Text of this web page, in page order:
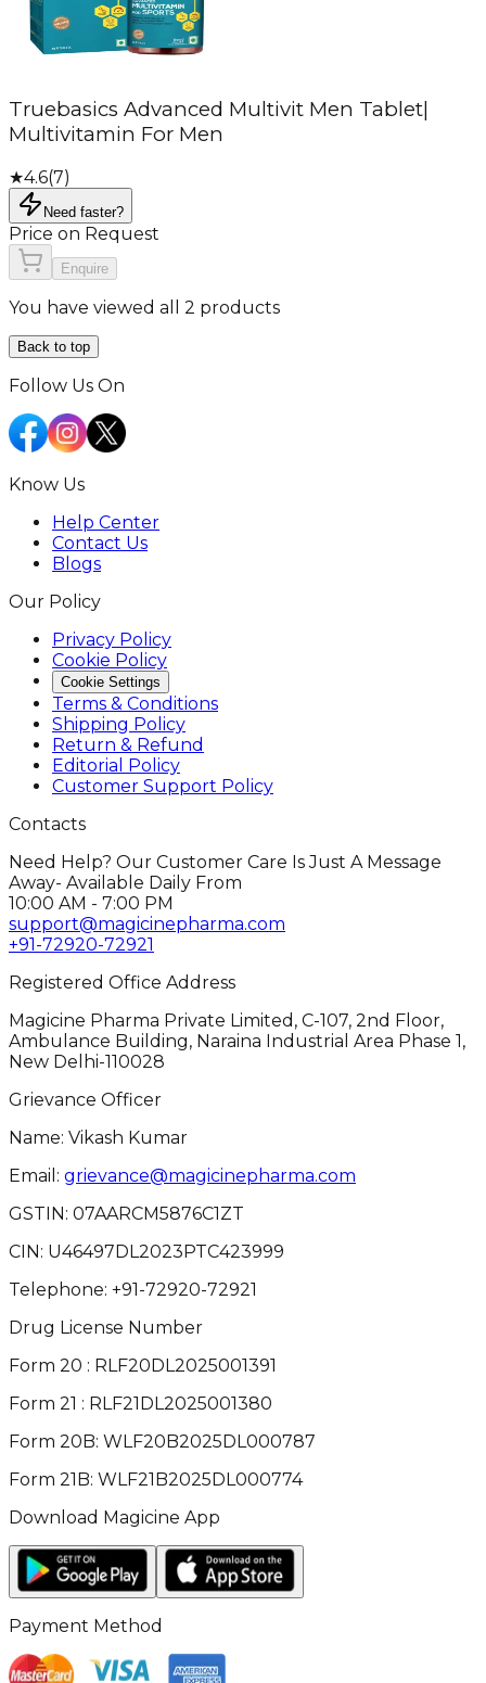
Truebasics Advanced Multivit Men Tablet|
Multivitamin For Men
★4.6(7)
Need faster?
Price on Request
Enquire
You have viewed all 2 products
Back to top
Follow Us On
Know Us
Help Center
Contact Us
Blogs
Our Policy
Privacy Policy
Cookie Policy
Cookie Settings
Terms & Conditions
Shipping Policy
Return & Refund
Editorial Policy
Customer Support Policy
Contacts
Need Help? Our Customer Care Is Just A Message
Away- Available Daily From
10:00 AM - 7:00 PM
support@magicinepharma.com
+91-72920-72921
Registered Office Address
Magicine Pharma Private Limited, C-107, 2nd Floor,
Ambulance Building, Naraina Industrial Area Phase 1,
New Delhi-110028
Grievance Officer
Name: Vikash Kumar
Email: grievance@magicinepharma.com
GSTIN: 07AARCM5876C1ZT
CIN: U46497DL2023PTC423999
Telephone: +91-72920-72921
Drug License Number
Form 20 : RLF20DL2025001391
Form 21 : RLF21DL2025001380
Form 20B: WLF20B2025DL000787
Form 21B: WLF21B2025DL000774
Download Magicine App
Payment Method